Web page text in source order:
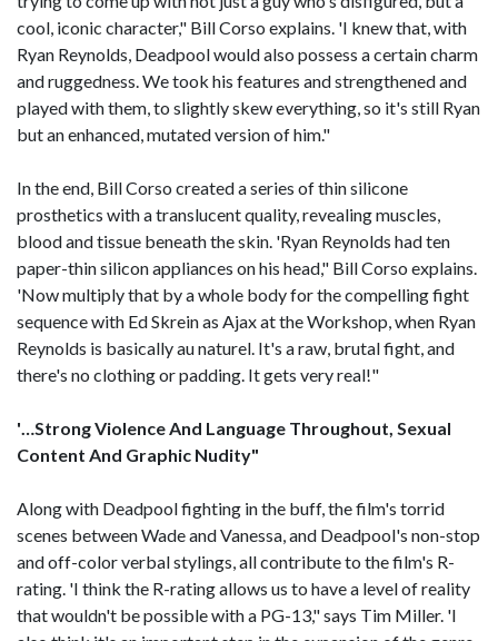
cool, iconic character," Bill Corso explains. 'I knew that, with
Ryan Reynolds, Deadpool would also possess a certain charm
and ruggedness. We took his features and strengthened and
played with them, to slightly skew everything, so it's still Ryan
but an enhanced, mutated version of him."
In the end, Bill Corso created a series of thin silicone
prosthetics with a translucent quality, revealing muscles,
blood and tissue beneath the skin. 'Ryan Reynolds had ten
paper-thin silicon appliances on his head," Bill Corso explains.
'Now multiply that by a whole body for the compelling fight
sequence with Ed Skrein as Ajax at the Workshop, when Ryan
Reynolds is basically au naturel. It's a raw, brutal fight, and
there's no clothing or padding. It gets very real!"
'…Strong Violence And Language Throughout, Sexual
Content And Graphic Nudity"
Along with Deadpool fighting in the buff, the film's torrid
scenes between Wade and Vanessa, and Deadpool's non-stop
and off-color verbal stylings, all contribute to the film's R-
rating. 'I think the R-rating allows us to have a level of reality
that wouldn't be possible with a PG-13," says Tim Miller. 'I